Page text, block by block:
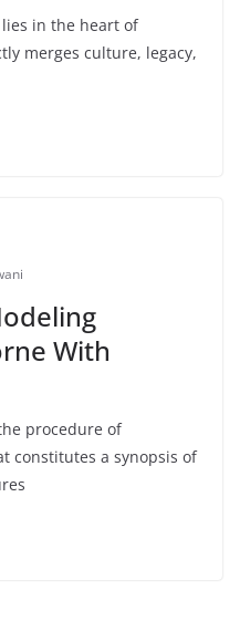
in the heart of
merges culture, legacy,
With
procedure of
constitutes a synopsis of